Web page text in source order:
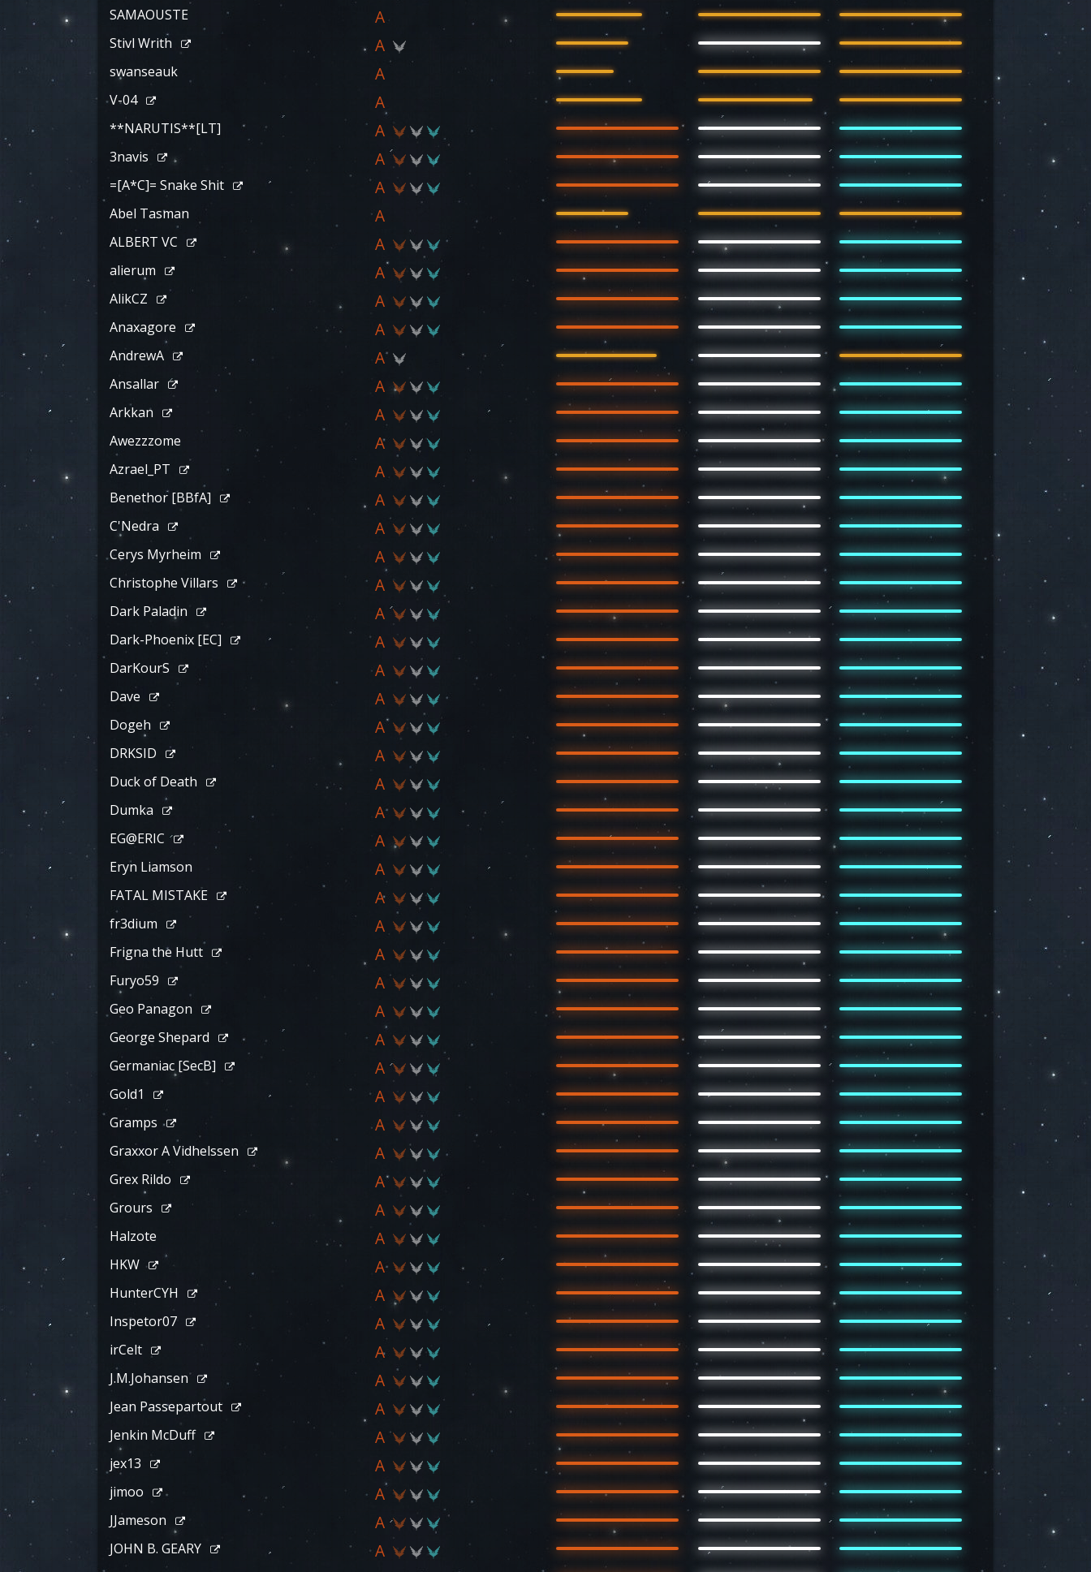
SAMAOUSTE A
Stivl Writh A
swanseauk A
V-04 A
**NARUTIS**[LT] A
3navis A
=[A*C]= Snake Shit A
Abel Tasman A
ALBERT VC A
alierum A
AlikCZ A
Anaxagore A
AndrewA A
Ansallar A
Arkkan A
Awezzzome A
Azrael_PT A
Benethor [BBfA] A
C'Nedra A
Cerys Myrheim A
Christophe Villars A
Dark Paladin A
Dark-Phoenix [EC] A
DarKourS A
Dave A
Dogeh A
DRKSID A
Duck of Death A
Dumka A
EG@ERIC A
Eryn Liamson A
FATAL MISTAKE A
fr3dium A
Frigna the Hutt A
Furyo59 A
Geo Panagon A
George Shepard A
Germaniac [SecB] A
Gold1 A
Gramps A
Graxxor A Vidhelssen A
Grex Rildo A
Grours A
Halzote A
HKW A
HunterCYH A
Inspetor07 A
irCelt A
J.M.Johansen A
Jean Passepartout A
Jenkin McDuff A
jex13 A
jimoo A
JJameson A
JOHN B. GEARY A